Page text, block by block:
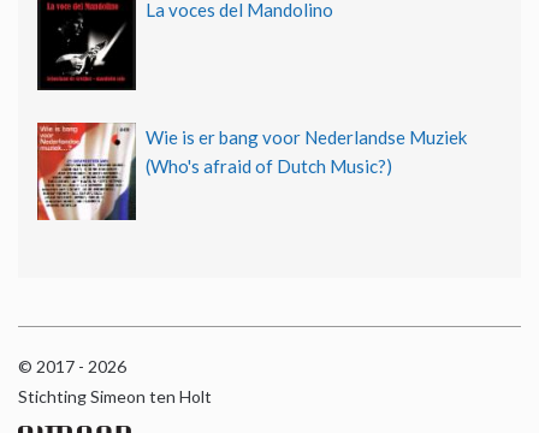
La voces del Mandolino
Wie is er bang voor Nederlandse Muziek
(Who's afraid of Dutch Music?)
© 2017 - 2026
Stichting Simeon ten Holt